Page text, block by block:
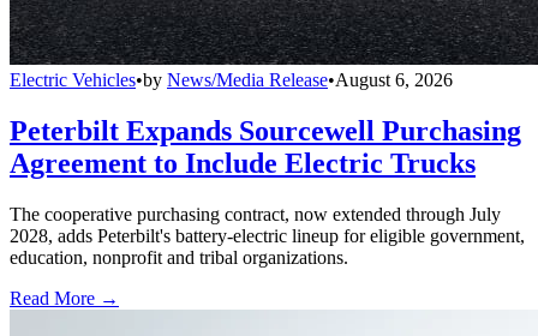
Electric Vehicles•by News/Media Release•August 6, 2026
Peterbilt Expands Sourcewell Purchasing
Agreement to Include Electric Trucks
The cooperative purchasing contract, now extended through July
2028, adds Peterbilt's battery-electric lineup for eligible government,
education, nonprofit and tribal organizations.
Read More →